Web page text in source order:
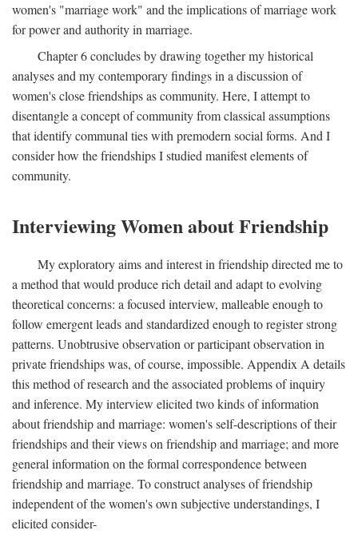
women's "marriage work" and the implications of marriage work
for power and authority in marriage.
Chapter 6 concludes by drawing together my historical
analyses and my contemporary findings in a discussion of
women's close friendships as community. Here, I attempt to
disentangle a concept of community from classical assumptions
that identify communal ties with premodern social forms. And I
consider how the friendships I studied manifest elements of
community.
Interviewing Women about Friendship
My exploratory aims and interest in friendship directed me to
a method that would produce rich detail and adapt to evolving
theoretical concerns: a focused interview, malleable enough to
follow emergent leads and standardized enough to register strong
patterns. Unobtrusive observation or participant observation in
private friendships was, of course, impossible. Appendix A details
this method of research and the associated problems of inquiry
and inference. My interview elicited two kinds of information
about friendship and marriage: women's self-descriptions of their
friendships and their views on friendship and marriage; and more
general information on the formal correspondence between
friendship and marriage. To construct analyses of friendship
independent of the women's own subjective understandings, I
elicited consider-